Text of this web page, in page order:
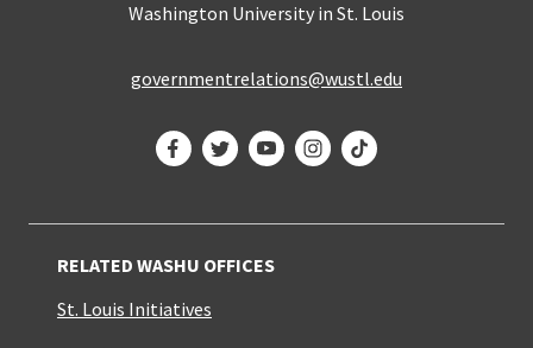
Washington University in St. Louis
governmentrelations@wustl.edu
FacebookTwitterYouTubeInstagram
TikTok
RELATED WASHU OFFICES
St. Louis Initiatives